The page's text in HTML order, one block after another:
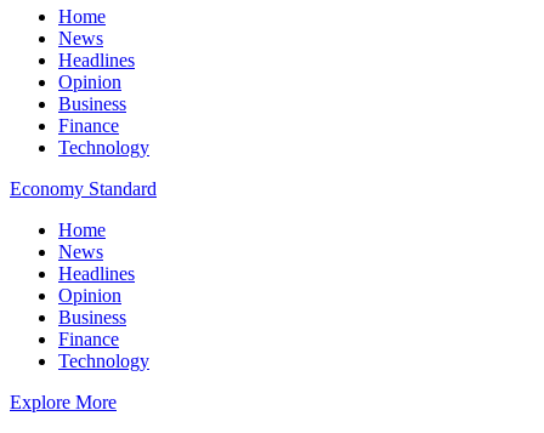
Home
News
Headlines
Opinion
Business
Finance
Technology
Economy Standard
Home
News
Headlines
Opinion
Business
Finance
Technology
Explore More